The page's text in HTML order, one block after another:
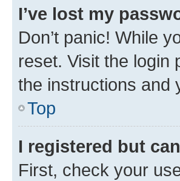
I’ve lost my
Don’t panic! While
reset. Visit the login
the instructions and
Top
I registered but
First, check your